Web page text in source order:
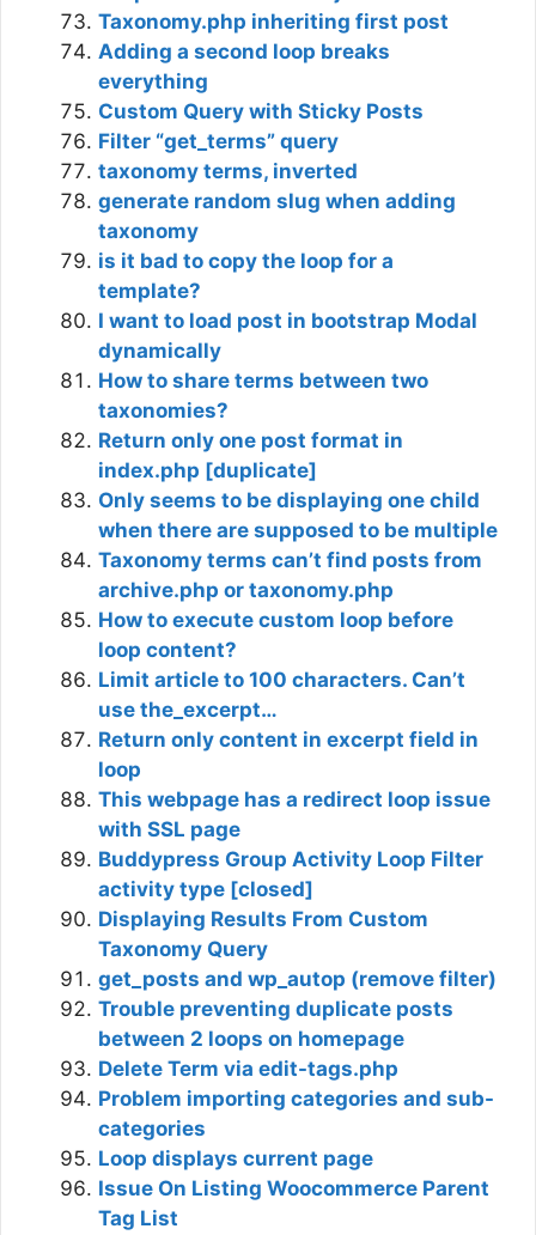
Taxonomy.php inheriting first post
Adding a second loop breaks
everything
Custom Query with Sticky Posts
Filter “get_terms” query
taxonomy terms, inverted
generate random slug when adding
taxonomy
is it bad to copy the loop for a
template?
I want to load post in bootstrap Modal
dynamically
How to share terms between two
taxonomies?
Return only one post format in
index.php [duplicate]
Only seems to be displaying one child
when there are supposed to be multiple
Taxonomy terms can’t find posts from
archive.php or taxonomy.php
How to execute custom loop before
loop content?
Limit article to 100 characters. Can’t
use the_excerpt…
Return only content in excerpt field in
loop
This webpage has a redirect loop issue
with SSL page
Buddypress Group Activity Loop Filter
activity type [closed]
Displaying Results From Custom
Taxonomy Query
get_posts and wp_autop (remove filter)
Trouble preventing duplicate posts
between 2 loops on homepage
Delete Term via edit-tags.php
Problem importing categories and sub-
categories
Loop displays current page
Issue On Listing Woocommerce Parent
Tag List